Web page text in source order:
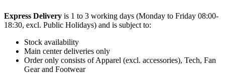
Express Delivery is 1 to 3 working days (Monday to Friday 08:00-
18:30, excl. Public Holidays) and is subject to:
Stock availability
Main center deliveries only
Order only consists of Apparel (excl. accessories), Tech, Fan
Gear and Footwear